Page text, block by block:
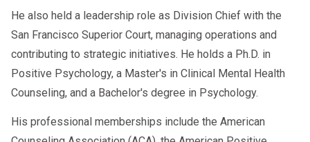
He also held a leadership role as Division Chief with the
San Francisco Superior Court, managing operations and
contributing to strategic initiatives. He holds a Ph.D. in
Positive Psychology, a Master's in Clinical Mental Health
Counseling, and a Bachelor's degree in Psychology.
His professional memberships include the American